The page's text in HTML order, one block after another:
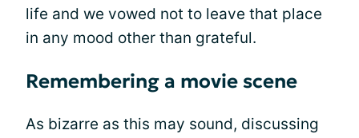
life and we vowed not to leave that place
in any mood other than grateful.
Remembering a movie scene
As bizarre as this may sound, discussing